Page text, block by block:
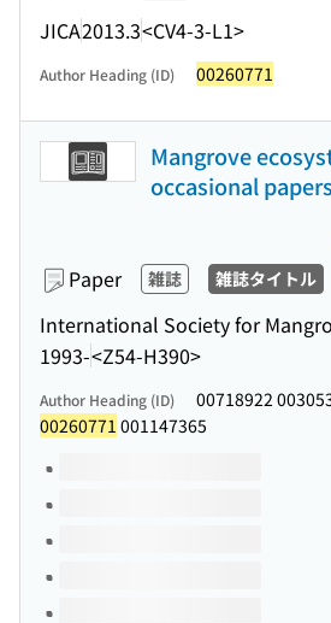
JICA2013.3<CV4-3-L1>
Author Heading (ID) 00260771
Mangrove
occasional papers
Paper 雑誌 雑誌タイトル
International Society for
1993-<Z54-H390>
Author Heading (ID)
00718922
00260771 001147365
Volumes of this title